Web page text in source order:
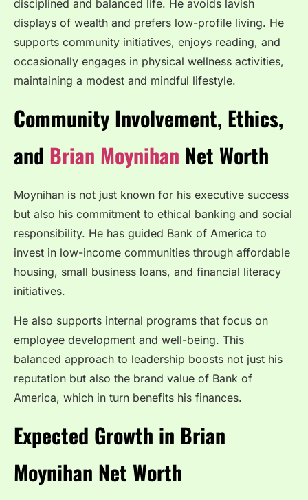
disciplined and balanced life. He avoids lavish
displays of wealth and prefers low-profile living. He
supports community initiatives, enjoys reading, and
occasionally engages in physical wellness activities,
maintaining a modest and mindful lifestyle.
Community Involvement, Ethics,
and Brian Moynihan Net Worth
Moynihan is not just known for his executive success
but also his commitment to ethical banking and social
responsibility. He has guided Bank of America to
invest in low-income communities through affordable
housing, small business loans, and financial literacy
initiatives.
He also supports internal programs that focus on
employee development and well-being. This
balanced approach to leadership boosts not just his
reputation but also the brand value of Bank of
America, which in turn benefits his finances.
Expected Growth in Brian
Moynihan Net Worth